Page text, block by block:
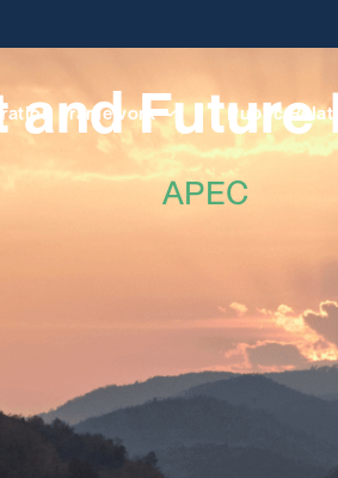
Framework Public
and
APEC